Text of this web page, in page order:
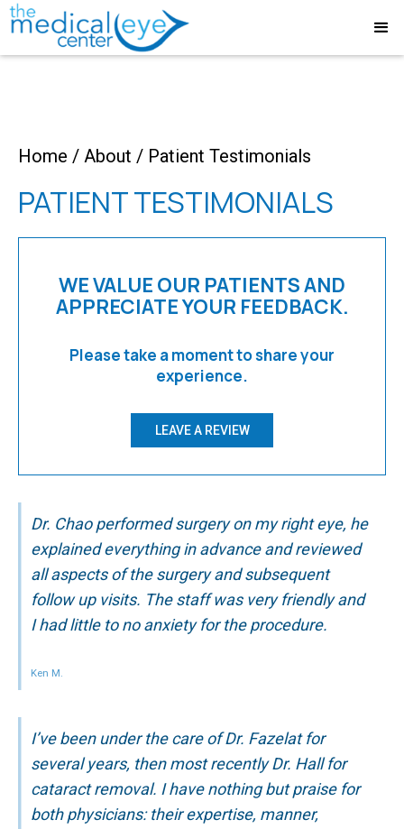
Home / About / Patient Testimonials
PATIENT TESTIMONIALS
WE VALUE OUR PATIENTS AND
APPRECIATE YOUR FEEDBACK.
Please take a moment to share your
experience.
LEAVE A REVIEW
Dr. Chao performed surgery on my right eye, he
explained everything in advance and reviewed
all aspects of the surgery and subsequent
follow up visits. The staff was very friendly and
I had little to no anxiety for the procedure.
Ken M.
I’ve been under the care of Dr. Fazelat for
several years, then most recently Dr. Hall for
cataract removal. I have nothing but praise for
both physicians: their expertise, manner,